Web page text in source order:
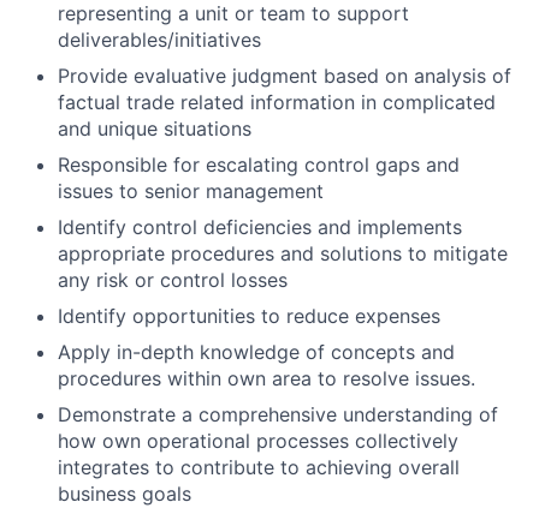
representing a unit or team to support
deliverables/initiatives
Provide evaluative judgment based on analysis of
factual trade related information in complicated
and unique situations
Responsible for escalating control gaps and
issues to senior management
Identify control deficiencies and implements
appropriate procedures and solutions to mitigate
any risk or control losses
Identify opportunities to reduce expenses
Apply in-depth knowledge of concepts and
procedures within own area to resolve issues.
Demonstrate a comprehensive understanding of
how own operational processes collectively
integrates to contribute to achieving overall
business goals